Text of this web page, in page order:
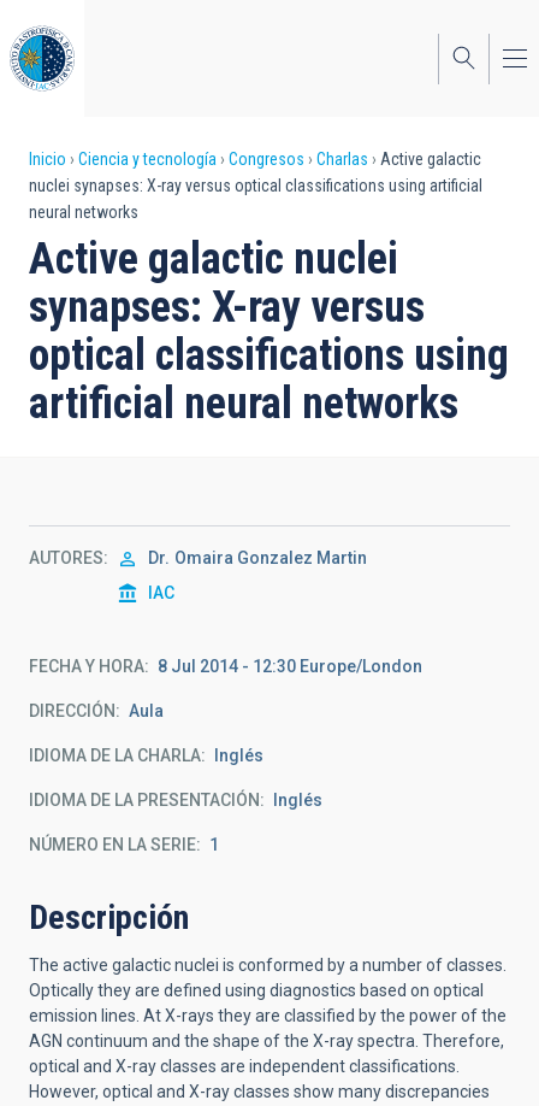
al
contenido
principal
Sobrescribir
enlaces
de
ayuda
a
la
navegación
Inicio Ciencia y tecnología Congresos Charlas
Active galactic
nuclei synapses: X-ray versus optical classifications using artificial
neural networks
Active galactic nuclei
synapses: X-ray versus
optical classifications using
artificial neural networks
AUTORES Dr. Omaira Gonzalez Martin
IAC
FECHA Y HORA 8 Jul 2014 - 12:30 Europe/London
DIRECCIÓN Aula
IDIOMA DE LA CHARLA Inglés
IDIOMA DE LA PRESENTACIÓN Inglés
NÚMERO EN LA SERIE 1
Descripción
The active galactic nuclei is conformed by a number of classes.
Optically they are defined using diagnostics based on optical
emission lines. At X-rays they are classified by the power of the
AGN continuum and the shape of the X-ray spectra. Therefore,
optical and X-ray classes are independent classifications.
However, optical and X-ray classes show many discrepancies